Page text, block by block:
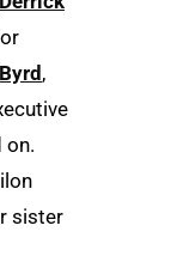
,
on.
sister